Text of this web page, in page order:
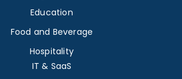
Education
Food and Beverage
Hospitality
IT & SaaS